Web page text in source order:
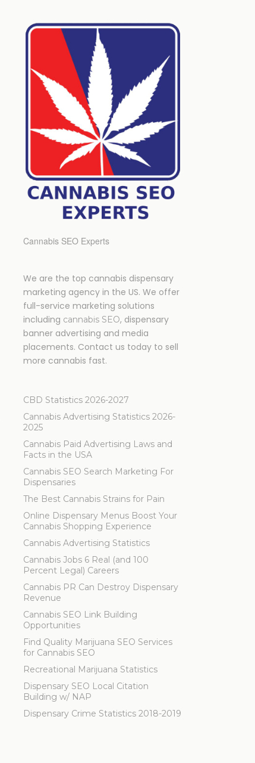
Cannabis SEO Experts
We are the top cannabis dispensary
marketing agency in the US. We offer
full-service marketing solutions
including cannabis SEO, dispensary
banner advertising and media
placements. Contact us today to sell
more cannabis fast.
CBD Statistics 2026-2027
Cannabis Advertising Statistics 2026-
2025
Cannabis Paid Advertising Laws and
Facts in the USA
Cannabis SEO Search Marketing For
Dispensaries
The Best Cannabis Strains for Pain
Online Dispensary Menus Boost Your
Cannabis Shopping Experience
Cannabis Advertising Statistics
Cannabis Jobs 6 Real (and 100
Percent Legal) Careers
Cannabis PR Can Destroy Dispensary
Revenue
Cannabis SEO Link Building
Opportunities
Find Quality Marijuana SEO Services
for Cannabis SEO
Recreational Marijuana Statistics
Dispensary SEO Local Citation
Building w/ NAP
Dispensary Crime Statistics 2018-2019